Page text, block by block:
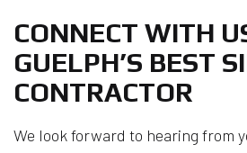
CONNECT WITH
GUELPH’S BEST
CONTRACTOR
We look forward to hearing from